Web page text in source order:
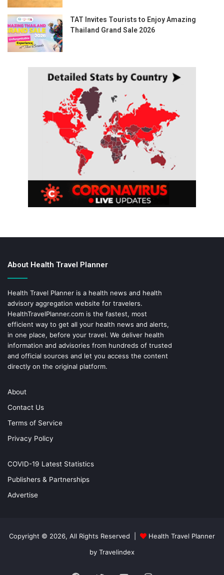
TAT Invites Tourists to Enjoy Amazing
Thailand Grand Sale 2026
About Health Travel Planner
Health Travel Planner is a health news and health
advisory aggregation website for travelers.
HealthTravelPlanner.com is the fastest, most
efficient way to get all your health news and alerts,
in one place, before your travel. We deliver health
information and advisories from hundreds of trusted
and official sources and let you access the content
directly on the original platform.
About
Contact Us
Terms of Service
Privacy Policy
COVID-19 Latest Statistics
Publishers & Partnerships
Advertise
Copyright © 2026, All Rights Reserved |
Health Travel Planner
by Travelindex